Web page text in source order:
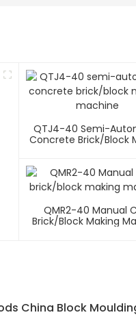
QTJ4-40 Semi-
Concrete Brick/block
QMR2-40 Manual
Brick/block Making
China Block